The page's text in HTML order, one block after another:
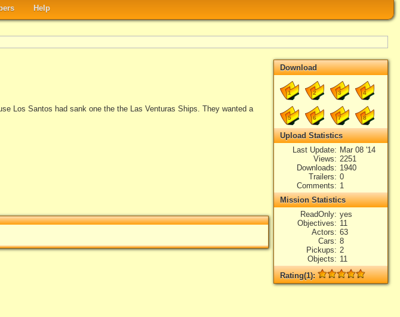
Help
Los Santos had sank one the the Las Venturas Ships. They wanted a
Download
1 2 3 4
5 6 7 8
Upload Statistics
Last Update
Mar 08 '14
Views
2251
Downloads
1940
Trailers
0
Comments
1
Mission Statistics
ReadOnly yes
Objectives
11
Actors
63
Cars
8
Pickups
2
Objects
11
Rating(1):
Rated1times, Average5